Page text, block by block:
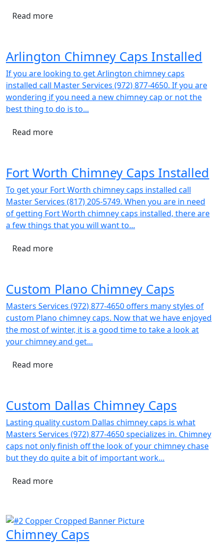
Read more
Arlington Chimney Caps Installed
If you are looking to get Arlington chimney caps
installed call Master Services (972) 877-4650. If you are
wondering if you need a new chimney cap or not the
best thing to do is to...
Read more
Fort Worth Chimney Caps Installed
To get your Fort Worth chimney caps installed call
Master Services (817) 205-5749. When you are in need
of getting Fort Worth chimney caps installed, there are
a few things that you will want to...
Read more
Custom Plano Chimney Caps
Masters Services (972) 877-4650 offers many styles of
custom Plano chimney caps. Now that we have enjoyed
the most of winter, it is a good time to take a look at
your chimney and get...
Read more
Custom Dallas Chimney Caps
Lasting quality custom Dallas chimney caps is what
Masters Services (972) 877-4650 specializes in. Chimney
caps not only finish off the look of your chimney chase
but they do quite a bit of important work...
Read more
Chimney Caps